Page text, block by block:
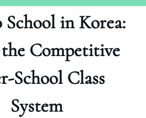
School in Korea:
Competitive
School Class
System